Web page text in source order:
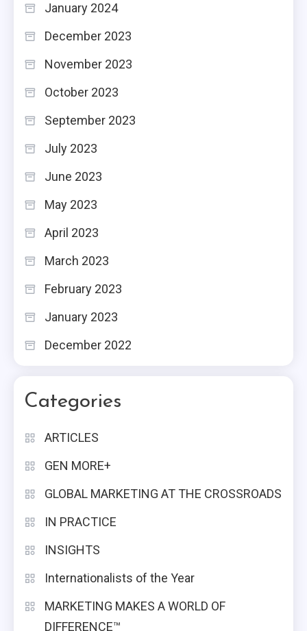
January 2024
December 2023
November 2023
October 2023
September 2023
July 2023
June 2023
May 2023
April 2023
March 2023
February 2023
January 2023
December 2022
Categories
ARTICLES
GEN MORE+
GLOBAL MARKETING AT THE CROSSROADS
IN PRACTICE
INSIGHTS
Internationalists of the Year
MARKETING MAKES A WORLD OF
DIFFERENCE™